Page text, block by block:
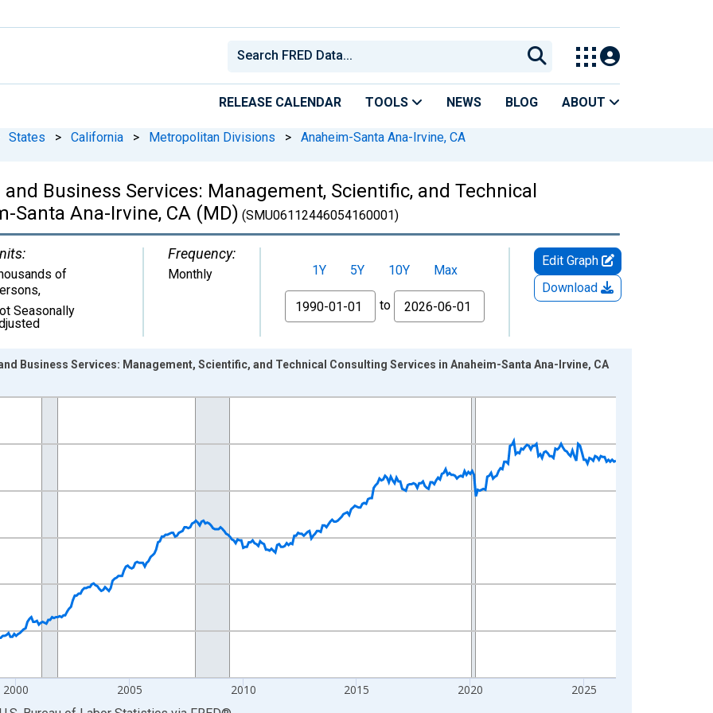
RELEASE CALENDAR TOOLS NEWS BLOG ABOUT
States > California > Metropolitan Divisions > Anaheim-Santa Ana-Irvine, CA
Business Services: Management, Scientific, and Technical
Santa Ana-Irvine, CA (MD) (SMU06112446054160001)
of
,
Seasonally
Frequency:
Monthly 1Y 5Y 10Y
Max
From
to
Edit Graph
Download
and yAxisRight.
2000 2005 2010 2015 2020 2025
Business Services: Management, Scientific, and Technical Consulting Services in Anaheim-Santa Ana-Irvine, CA